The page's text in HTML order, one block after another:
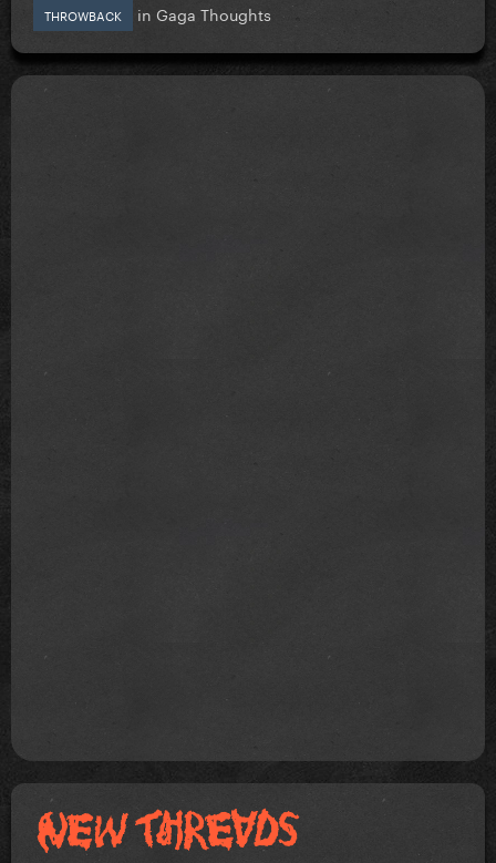
THROWBACK in Gaga Thoughts